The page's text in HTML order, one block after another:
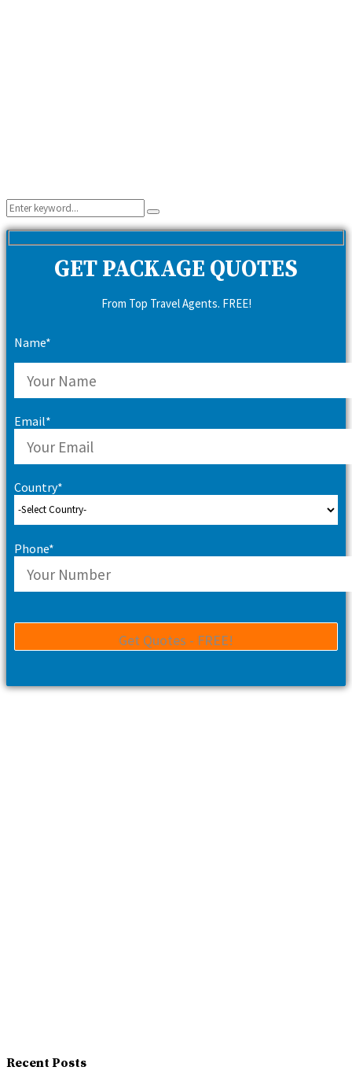
Search
for:
Search
GET PACKAGE QUOTES
From Top Travel Agents. FREE!
Name*
Email*
Country*
Phone*
Recent Posts